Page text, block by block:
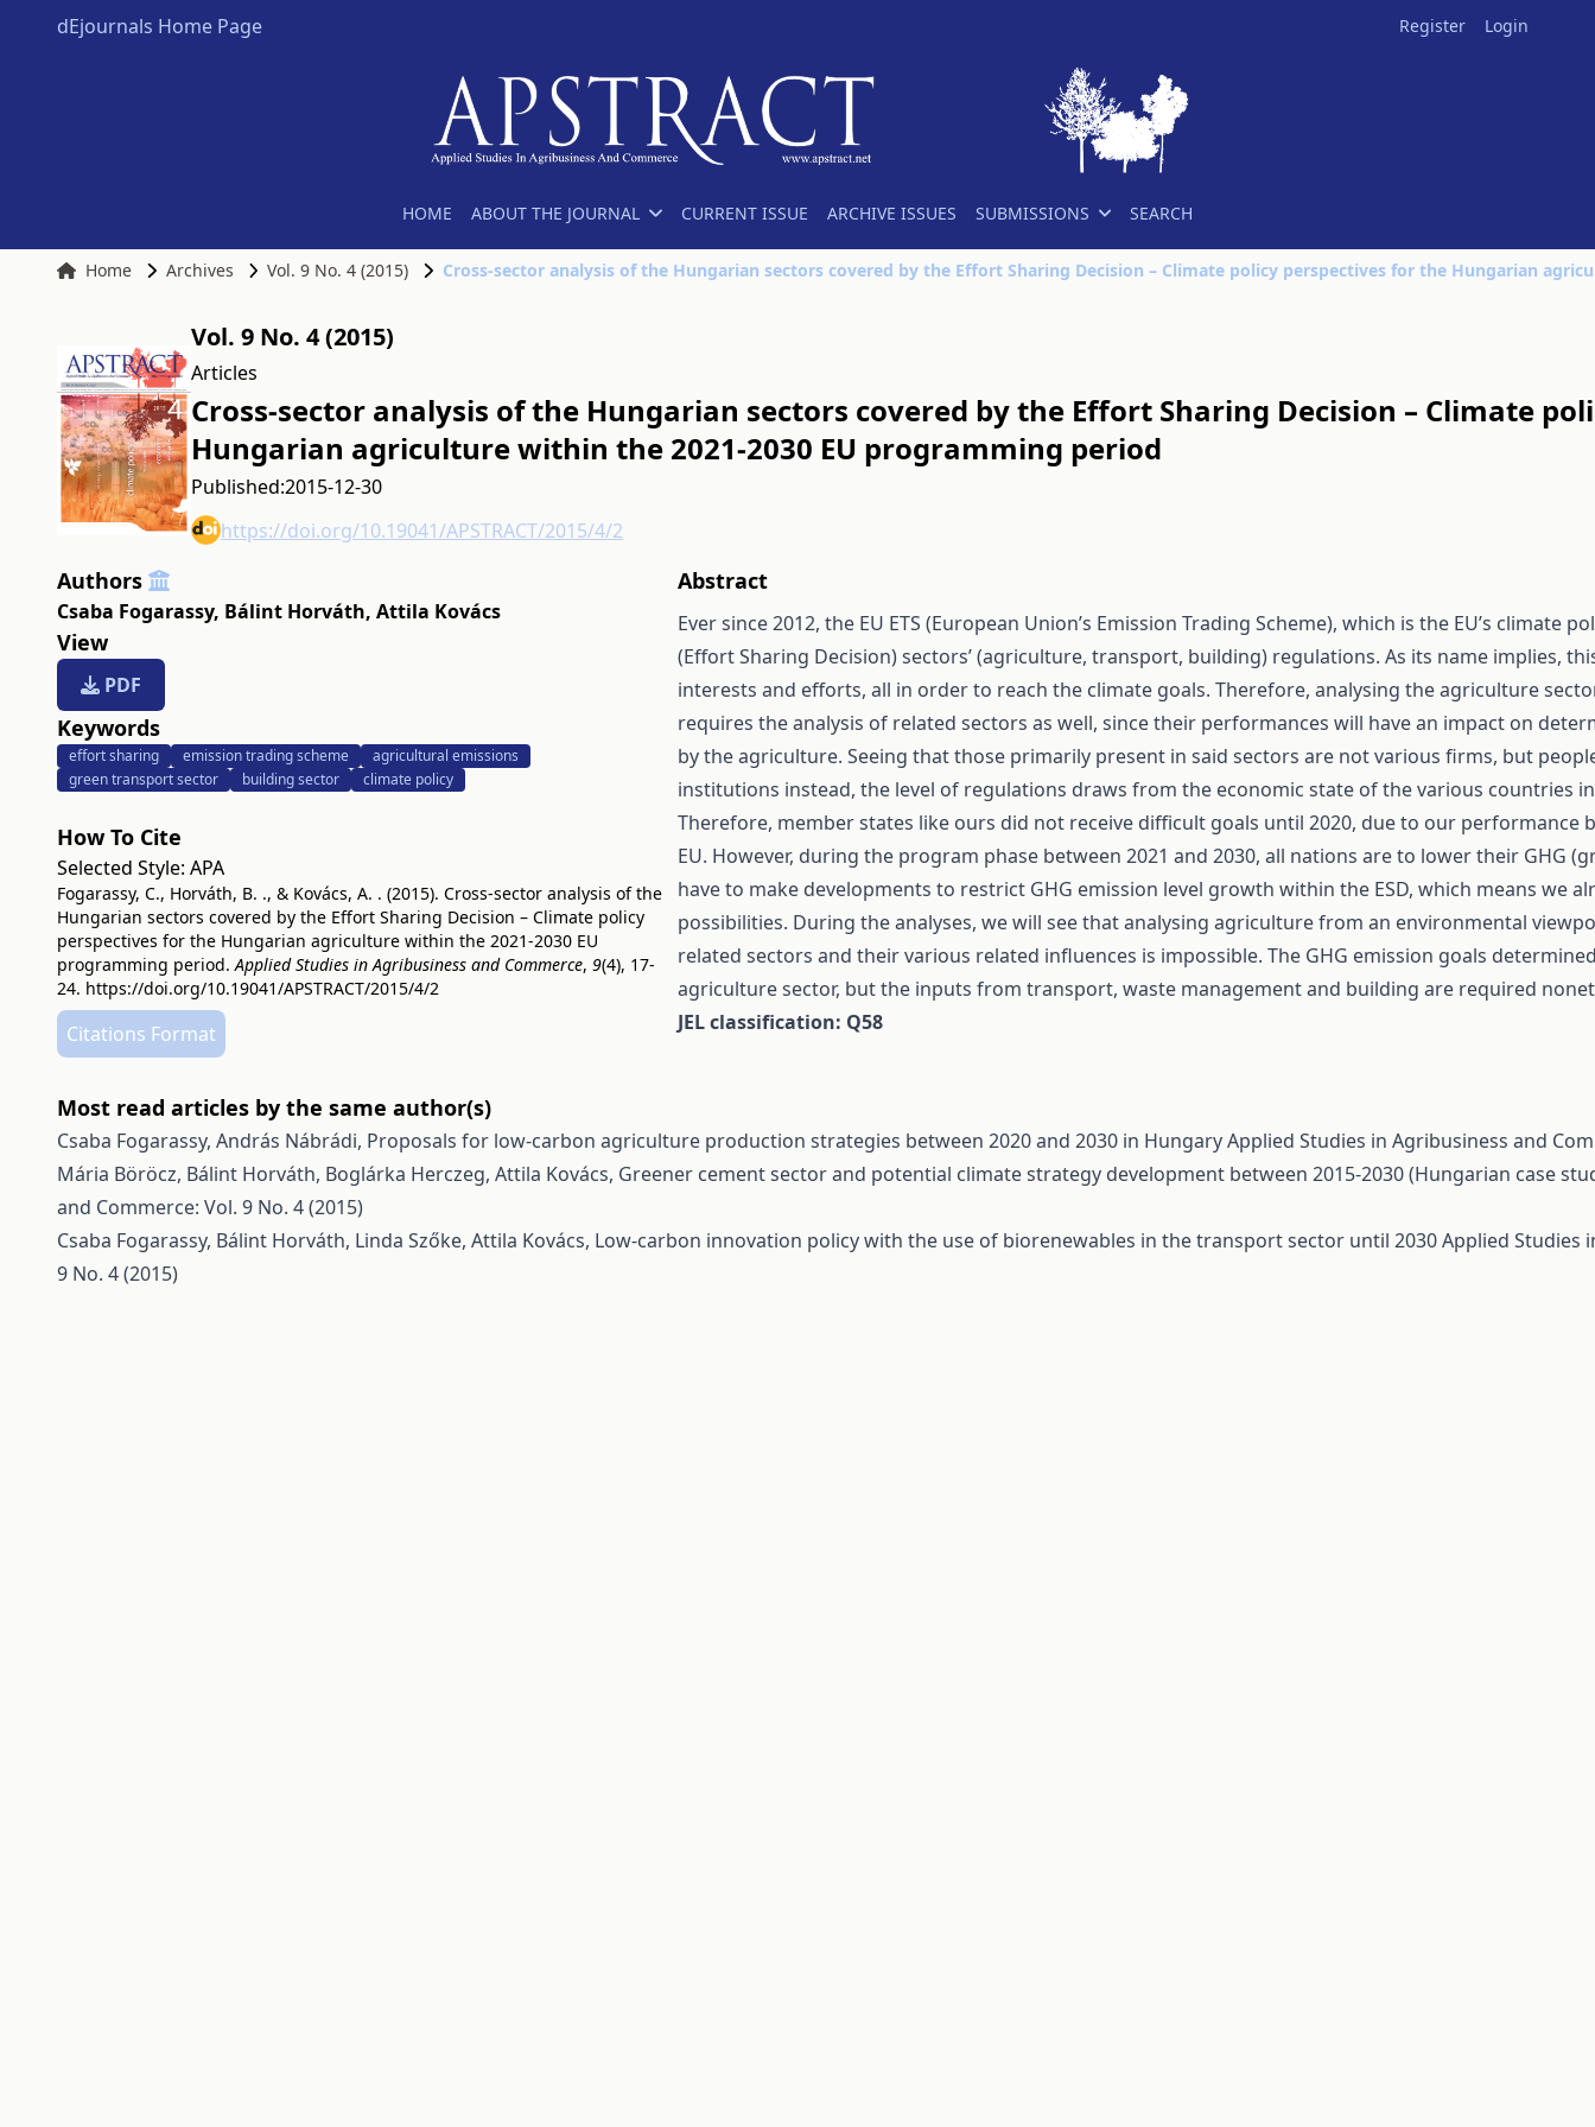
dEjournals Home Page Register Login
HOME ABOUT THE JOURNAL CURRENT ISSUE ARCHIVE ISSUES SUBMISSIONS SEARCH
Home Archives Vol. 9 No. 4 (2015)
Vol. 9 No. 4 (2015)
Articles
Cross-sector analysis of the Hungarian sectors covered by the Effort Sharing Decision – Climate
Hungarian agriculture within the 2021-2030 EU programming period
Published:2015-12-30
https://doi.org/10.19041/APSTRACT/2015/4/2
Authors
Csaba Fogarassy, Bálint Horváth, Attila Kovács
View
PDF
Keywords
effort sharing emission trading scheme
agricultural emissions
green transport sector
building sector climate policy
How To Cite
Selected Style: APA
Fogarassy, C., Horváth, B. ., & Kovács, A. . (2015). Cross-sector analysis of the
Hungarian sectors covered by the Effort Sharing Decision – Climate policy
perspectives for the Hungarian agriculture within the 2021-2030 EU
programming period.Applied Studies in Agribusiness and Commerce, 9(4), 17-
24. https://doi.org/10.19041/APSTRACT/2015/4/2
Citations Format
Abstract
Ever since 2012, the EU ETS (European Union’s Emission Trading Scheme), which is the EU’s climate
(Effort Sharing Decision) sectors’ (agriculture, transport, building) regulations. As its name implies,
interests and efforts, all in order to reach the climate goals. Therefore, analysing the agriculture
requires the analysis of related sectors as well, since their performances will have an impact on
by the agriculture. Seeing that those primarily present in said sectors are not various firms, but
institutions instead, the level of regulations draws from the economic state of the various countries
Therefore, member states like ours did not receive difficult goals until 2020, due to our performance
EU. However, during the program phase between 2021 and 2030, all nations are to lower their GHG
have to make developments to restrict GHG emission level growth within the ESD, which means we
possibilities. During the analyses, we will see that analysing agriculture from an environmental
related sectors and their various related influences is impossible. The GHG emission goals
agriculture sector, but the inputs from transport, waste management and building are required
JEL classification: Q58
Most read articles by the same author(s)
Csaba Fogarassy, András Nábrádi, Proposals for low-carbon agriculture production strategies between 2020 and 2030 in HungaryApplied Studies in Agribusiness and
Mária Böröcz, Bálint Horváth, Boglárka Herczeg, Attila Kovács, Greener cement sector and potential climate strategy development between 2015-2030 (Hungarian case
and Commerce: Vol. 9 No. 4 (2015)
Csaba Fogarassy, Bálint Horváth, Linda Szőke, Attila Kovács, Low-carbon innovation policy with the use of biorenewables in the transport sector until 2030Applied Studies
9 No. 4 (2015)